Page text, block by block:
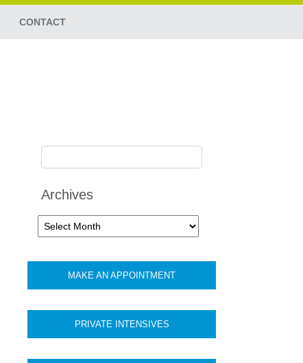
CONTACT
Archives
Archives
MAKE AN APPOINTMENT
PRIVATE INTENSIVES